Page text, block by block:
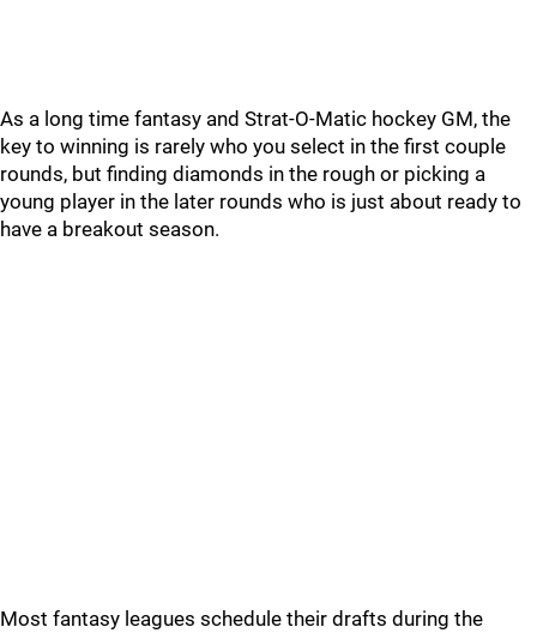
As a long time fantasy and Strat-O-Matic hockey GM, the
key to winning is rarely who you select in the first couple
rounds, but finding diamonds in the rough or picking a
young player in the later rounds who is just about ready to
have a breakout season.
Most fantasy leagues schedule their drafts during the